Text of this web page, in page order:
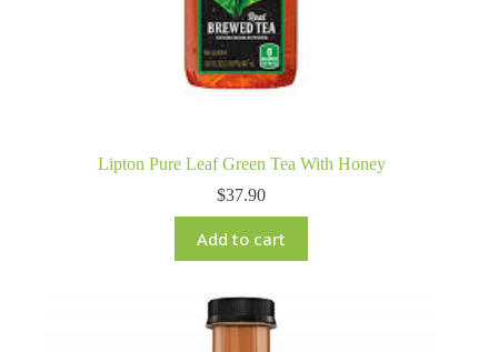
Lipton Pure Leaf Green Tea With Honey
$37.90
Add to cart